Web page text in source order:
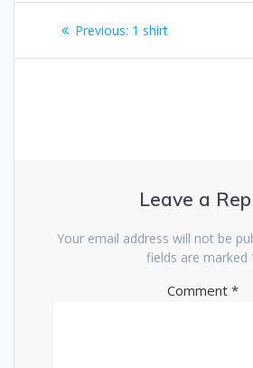
Post
navigation
Previous: Previous
1 shirt
Leave a
Your email address will not be
fields are marked
Comment *